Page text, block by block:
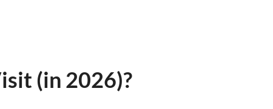
(in 2026)?